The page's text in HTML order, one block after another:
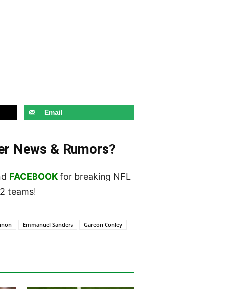
Email
News & Rumors?
FACEBOOKfor breaking NFL
teams!
Emmanuel Sanders
Gareon Conley